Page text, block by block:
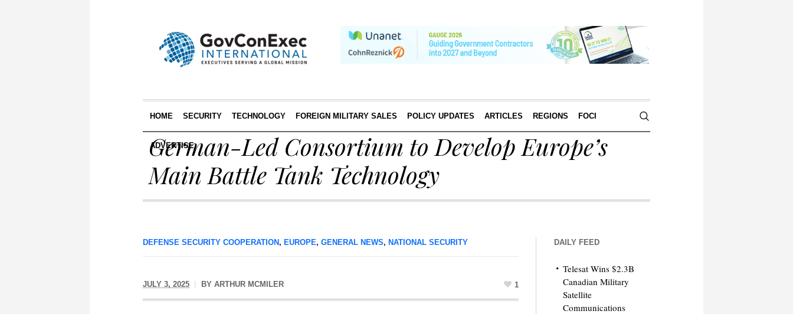
HOME SECURITY TECHNOLOGY FOREIGN MILITARY SALES POLICY UPDATES ARTICLES REGIONS FOCI
ADVERTISE
German-Led Consortium to Develop Europe’s
Main Battle Tank Technology
DEFENSE SECURITY COOPERATION , EUROPE, GENERAL NEWS, NATIONAL SECURITY
JULY 3, 2025 BY ARTHUR MCMILER 1
DAILY FEED
Telesat Wins $2.3B
Canadian Military
Satellite
Communications